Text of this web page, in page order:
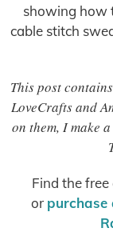
showing how
cable stitch
This post
LoveCrafts and
on them, I make
Find the
or purchase